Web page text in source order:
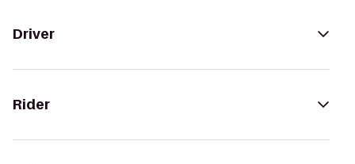
Driver
Rider